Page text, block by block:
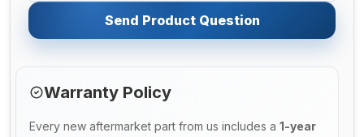
Send Product Question
Warranty Policy
Every new aftermarket part from us includes a 1-year